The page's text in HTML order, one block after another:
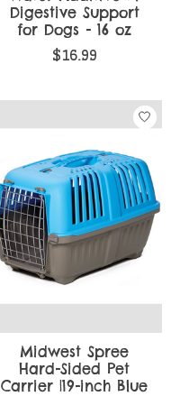
Digestive Support
for Dogs - 16 oz
$16.99
Midwest Spree
Hard-Sided Pet
Carrier |19-inch Blue